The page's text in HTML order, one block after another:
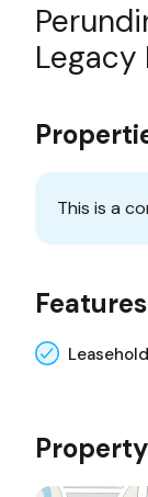
Legacy
This is a
Features
Leasehold